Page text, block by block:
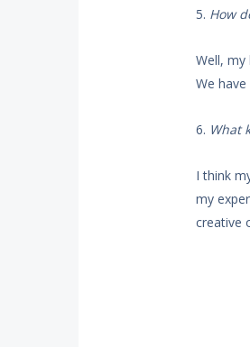
5. How
Well,
We
6. What
I think
my
creative